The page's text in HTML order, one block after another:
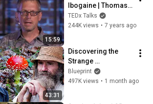
15:59
Ibogaine | Thomas
Kingsley Brown |
TEDxVeniceBeach
TEDx Talks
244K views • 7 years ago
43:31
Discovering the
Strange
Pharmacology of
Nature's Most Iconic
Blueprint
497K views • 1 month ago